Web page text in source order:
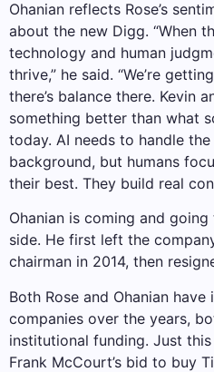
Ohanian reflects Rose’s
about the new Digg. “When
technology and human
thrive,” he said. “We’re
there’s balance there. Kevin
something better than what
today. AI needs to handle
background, but humans
their best. They build real
Ohanian is coming and
side. He first left the
chairman in 2014, then
Both Rose and Ohanian
companies over the years,
institutional funding. Just
Frank McCourt’s bid to buy